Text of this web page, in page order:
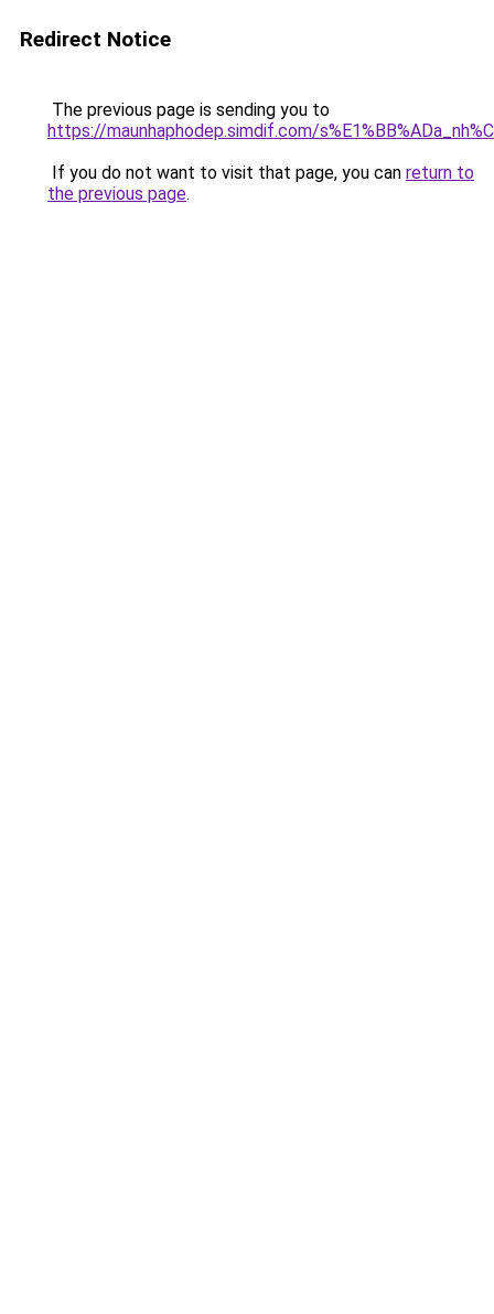
Redirect Notice
The previous page is sending you to
https://maunhaphodep.simdif.com/
If you do not want to visit that page, you can return to
the previous page.